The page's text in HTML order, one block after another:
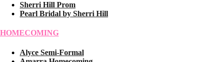
Sherri Hill Prom
Pearl Bridal by Sherri Hill
HOMECOMING
Alyce Semi-Formal